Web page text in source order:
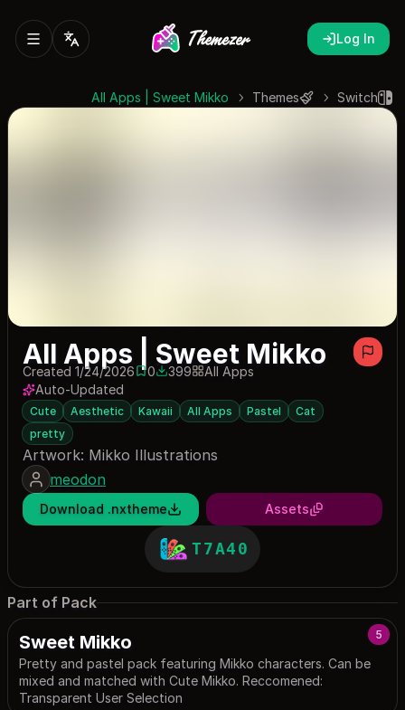
Log In
Switch
Themes
All Apps | Sweet Mikko
All Apps | Sweet Mikko
Created 1/24/20260 saves
0399 downloads
399
All Apps
Auto-Updated
Cute Aesthetic Kawaii All Apps Pastel
Cat
pretty
Artwork: Mikko Illustrations
meodon
Download .nxtheme Assets
T7A40
Part of Pack
5
Sweet Mikko
Pretty and pastel pack featuring Mikko characters. Can be
mixed and matched with Cute Mikko. Reccomened:
Transparent User Selection